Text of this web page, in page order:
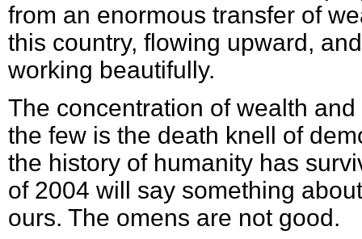
from an enormous transfer of
this country, flowing upward,
working beautifully.
The concentration of wealth
the few is the death knell of
the history of humanity has
of 2004 will say something
ours. The omens are not good.